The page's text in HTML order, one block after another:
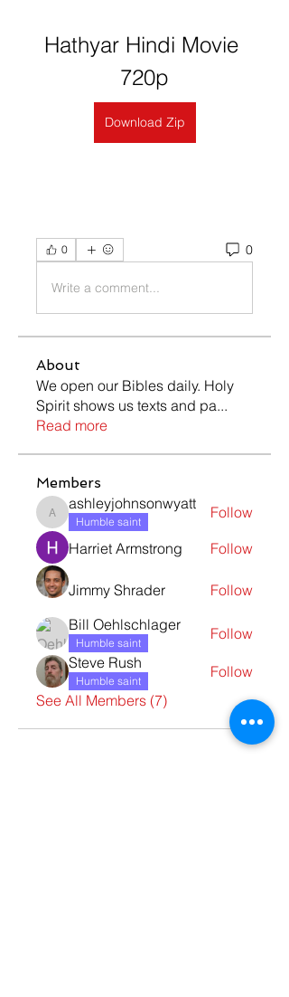
Hathyar Hindi Movie
720p
Download Zip
0 0
Write a comment...
About
We open our Bibles daily. Holy
Spirit shows us texts and pa...
Read more
Members
ashleyjohnsonwyatt
ashleyjohnsonwyatt
Humble saint
Follow
Harriet Armstrong
Follow
Jimmy Shrader
Follow
Bill Oehlschlager
Humble saint
Follow
Steve Rush
Humble saint
Follow
See All Members (7)